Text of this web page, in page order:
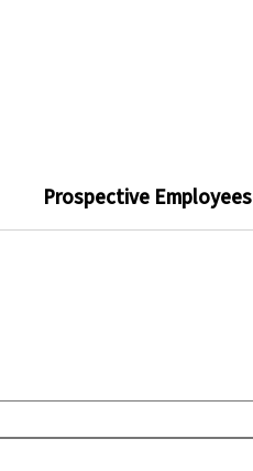
Prospective Employees